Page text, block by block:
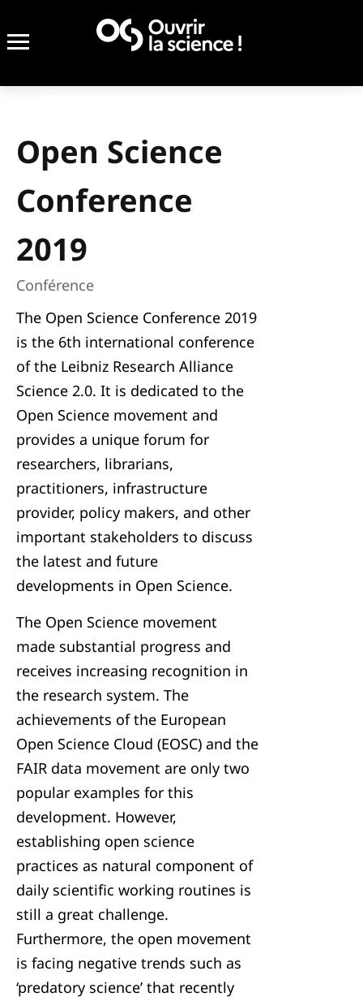
Open Science
Conference
2019
Conférence
The Open Science Conference 2019
is the 6th international conference
of the Leibniz Research Alliance
Science 2.0. It is dedicated to the
Open Science movement and
provides a unique forum for
researchers, librarians,
practitioners, infrastructure
provider, policy makers, and other
important stakeholders to discuss
the latest and future
developments in Open Science.
The Open Science movement
made substantial progress and
receives increasing recognition in
the research system. The
achievements of the European
Open Science Cloud (EOSC) and the
FAIR data movement are only two
popular examples for this
development. However,
establishing open science
practices as natural component of
daily scientific working routines is
still a great challenge.
Furthermore, the open movement
is facing negative trends such as
‘predatory science’ that recently